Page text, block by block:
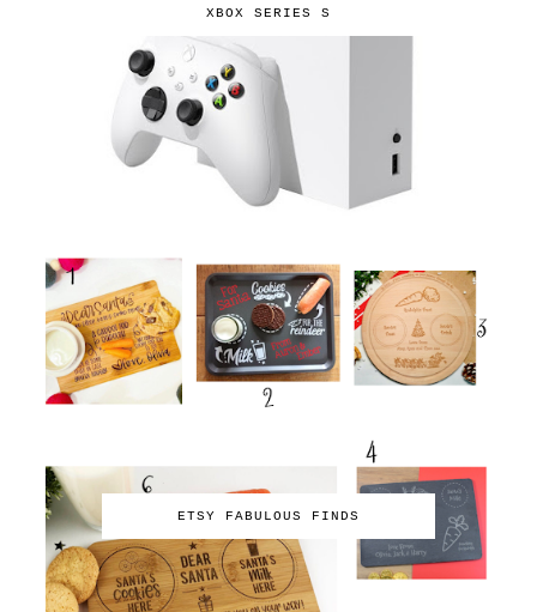
XBOX SERIES S
ETSY FABULOUS FINDS